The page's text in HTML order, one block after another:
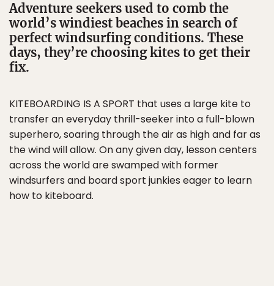
Adventure seekers used to comb the
world’s windiest beaches in search of
perfect windsurfing conditions. These
days, they’re choosing kites to get their
fix.
KITEBOARDING IS A SPORT that uses a large kite to
transfer an everyday thrill-seeker into a full-blown
superhero, soaring through the air as high and far as
the wind will allow. On any given day, lesson centers
across the world are swamped with former
windsurfers and board sport junkies eager to learn
how to kiteboard.